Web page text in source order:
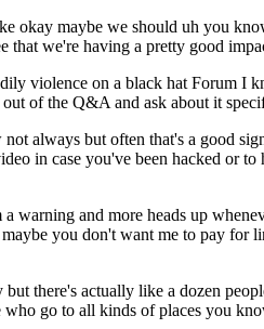
okay maybe we should uh you
we're having a pretty good
violence on a black hat Forum I
of the Q&A and ask about it
always but often that's a good
in case you've been hacked or
and more heads up
you don't want me to pay for
there's actually like a dozen
go to all kinds of places you